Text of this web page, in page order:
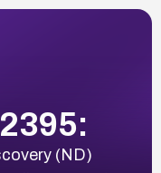
(ND)